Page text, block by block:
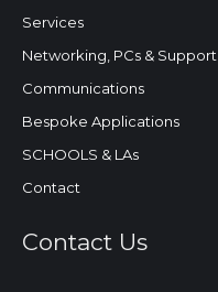
Services
Networking, PCs & Support
Communications
Bespoke Applications
SCHOOLS & LAs
Contact
Contact Us